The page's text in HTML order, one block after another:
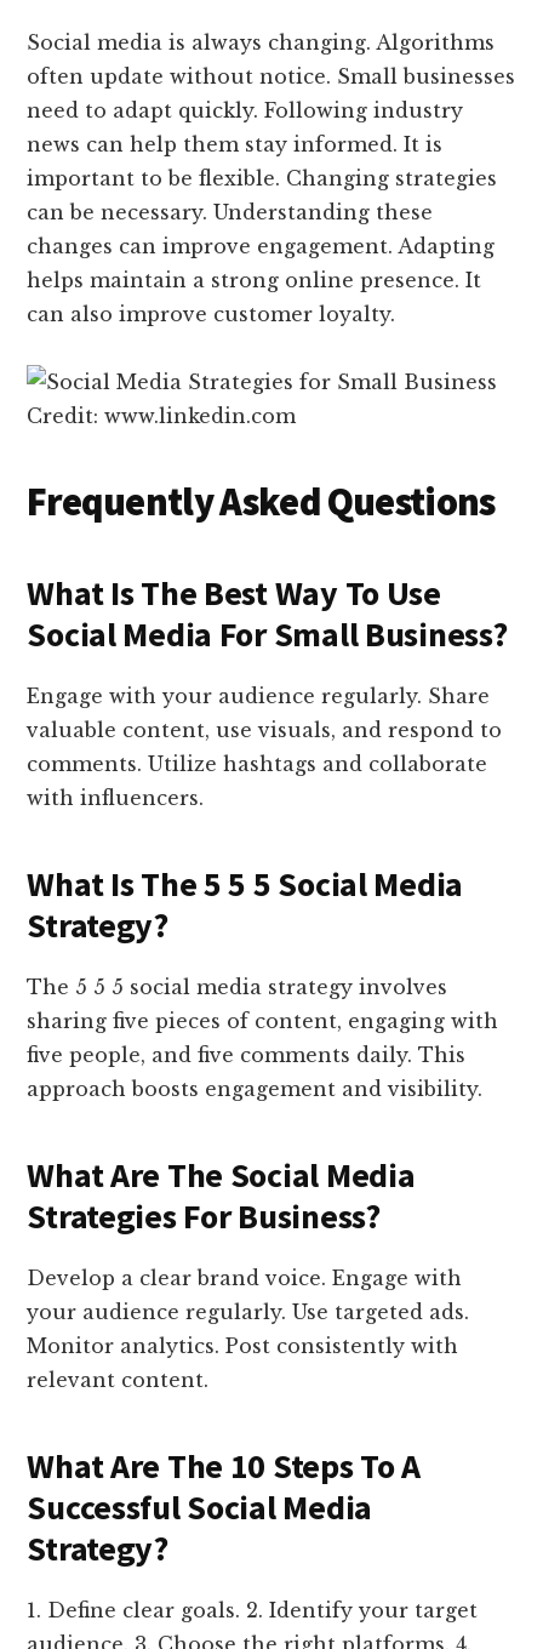
Social media is always changing. Algorithms
often update without notice. Small businesses
need to adapt quickly. Following industry
news can help them stay informed. It is
important to be flexible. Changing strategies
can be necessary. Understanding these
changes can improve engagement. Adapting
helps maintain a strong online presence. It
can also improve customer loyalty.
Credit: www.linkedin.com
Frequently Asked Questions
What Is The Best Way To Use
Social Media For Small Business?
Engage with your audience regularly. Share
valuable content, use visuals, and respond to
comments. Utilize hashtags and collaborate
with influencers.
What Is The 5 5 5 Social Media
Strategy?
The 5 5 5 social media strategy involves
sharing five pieces of content, engaging with
five people, and five comments daily. This
approach boosts engagement and visibility.
What Are The Social Media
Strategies For Business?
Develop a clear brand voice. Engage with
your audience regularly. Use targeted ads.
Monitor analytics. Post consistently with
relevant content.
What Are The 10 Steps To A
Successful Social Media
Strategy?
1. Define clear goals. 2. Identify your target